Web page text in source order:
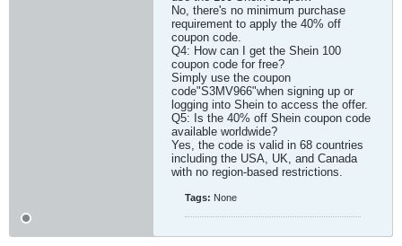
No, there's no minimum purchase
requirement to apply the 40% off
coupon code.
Q4: How can I get the Shein 100
coupon code for free?
Simply use the coupon
code"S3MV966"when signing up or
logging into Shein to access the offer.
Q5: Is the 40% off Shein coupon code
available worldwide?
Yes, the code is valid in 68 countries
including the USA, UK, and Canada
with no region-based restrictions.​
Tags: None